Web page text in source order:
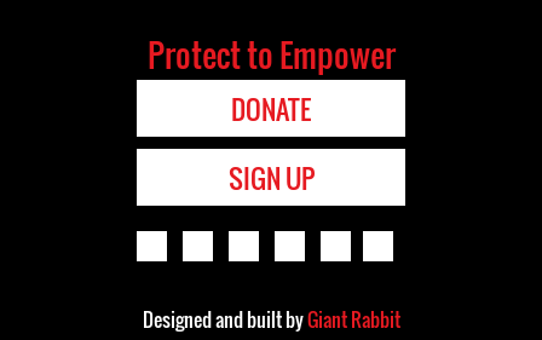
Protect to Empower
DONATE
SIGN UP
Designed and built byGiant Rabbit